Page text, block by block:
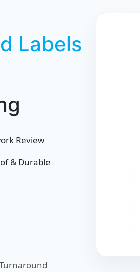
Labels
Review
& Durable